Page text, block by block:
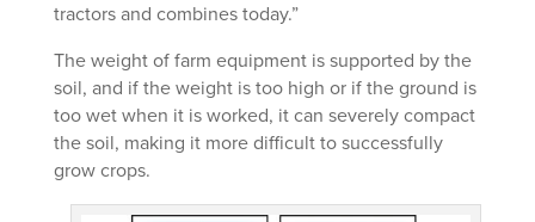
tractors and combines today.”
The weight of farm equipment is supported by the
soil, and if the weight is too high or if the ground is
too wet when it is worked, it can severely compact
the soil, making it more difficult to successfully
grow crops.